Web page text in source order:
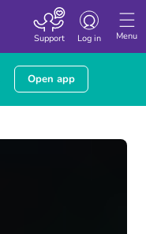
Menu
Toggle
Log in
Support
Open app